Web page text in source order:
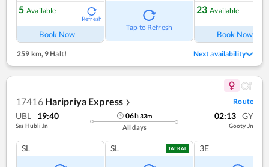
5 Available
Refresh
Book Now
Tap to Refresh
23 Available
Book Now
259 km,9 Halt! Next availability
17416 Haripriya Express ❯ Route
UBL 19:40
Sss Hubli Jn
06h33m
All days
02:13 GY
Gooty Jn
SL SL TATKAL 3E